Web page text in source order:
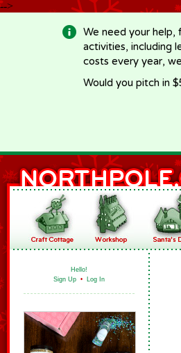
-->
We need your help,
activities, including
costs every year,
Would you pitch in
Hello!
Sign Up • Log In